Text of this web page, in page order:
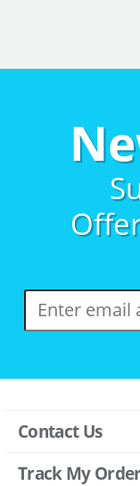
Contact Us
Track My